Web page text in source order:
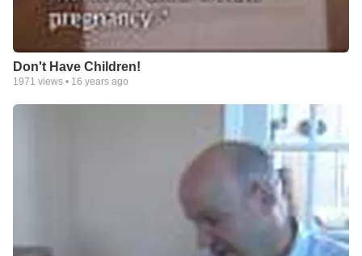
Don't Have Children!
1971 views • 16 years ago